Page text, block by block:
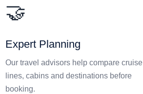
🤝
Expert Planning
Our travel advisors help compare cruise
lines, cabins and destinations before
booking.